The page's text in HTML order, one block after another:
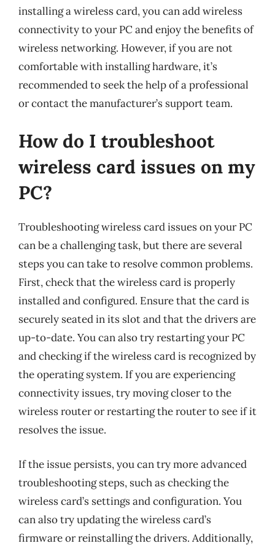
installing a wireless card, you can add wireless
connectivity to your PC and enjoy the benefits of
wireless networking. However, if you are not
comfortable with installing hardware, it’s
recommended to seek the help of a professional
or contact the manufacturer’s support team.
How do I troubleshoot
wireless card issues on my
PC?
Troubleshooting wireless card issues on your PC
can be a challenging task, but there are several
steps you can take to resolve common problems.
First, check that the wireless card is properly
installed and configured. Ensure that the card is
securely seated in its slot and that the drivers are
up-to-date. You can also try restarting your PC
and checking if the wireless card is recognized by
the operating system. If you are experiencing
connectivity issues, try moving closer to the
wireless router or restarting the router to see if it
resolves the issue.
If the issue persists, you can try more advanced
troubleshooting steps, such as checking the
wireless card’s settings and configuration. You
can also try updating the wireless card’s
firmware or reinstalling the drivers. Additionally,